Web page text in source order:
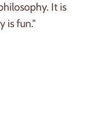
It is
is fun."